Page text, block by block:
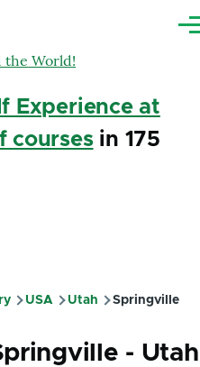
Experience at
coursesin 175
USA Utah Springville
- Utah